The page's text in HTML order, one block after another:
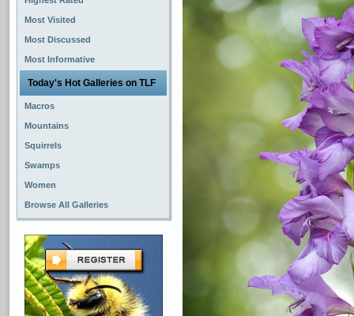
Most Visited
Most Discussed
Most Informative
Today's Hot Galleries on TLF
Macros
Mountains
Squirrels
Swamps
Women
Browse All Galleries